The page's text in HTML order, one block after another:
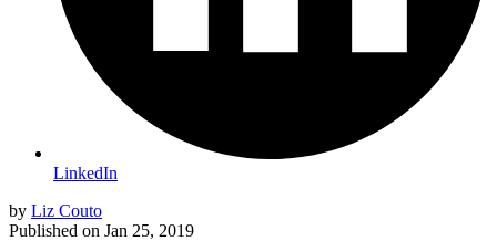
LinkedIn
by Liz Couto
Published on Jan 25, 2019